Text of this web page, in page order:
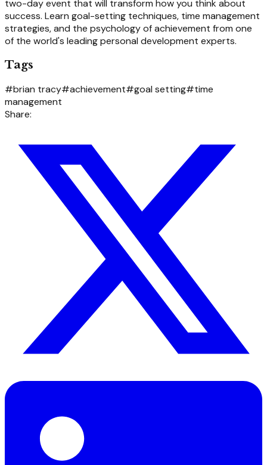
two-day event that will transform how you think about
success. Learn goal-setting techniques, time management
strategies, and the psychology of achievement from one
of the world's leading personal development experts.
Tags
#brian tracy#achievement#goal setting#time
management
Share: